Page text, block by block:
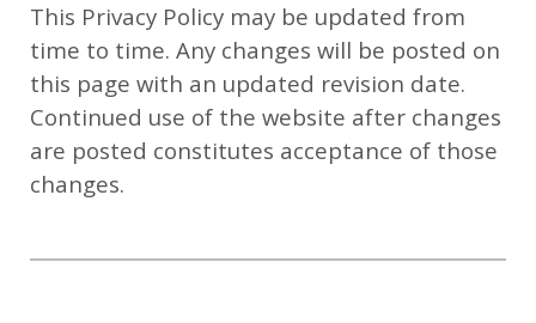
This Privacy Policy may be updated from
time to time. Any changes will be posted on
this page with an updated revision date.
Continued use of the website after changes
are posted constitutes acceptance of those
changes.